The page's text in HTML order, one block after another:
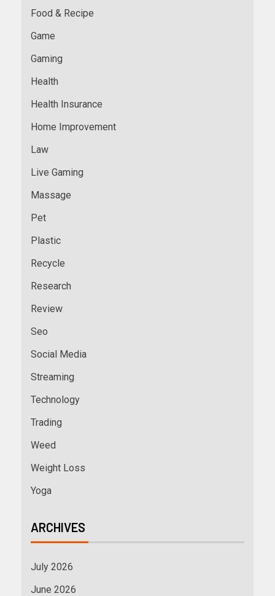
Food & Recipe
Game
Gaming
Health
Health Insurance
Home Improvement
Law
Live Gaming
Massage
Pet
Plastic
Recycle
Research
Review
Seo
Social Media
Streaming
Technology
Trading
Weed
Weight Loss
Yoga
ARCHIVES
July 2026
June 2026